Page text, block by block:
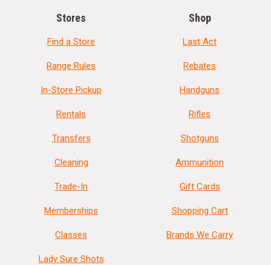
Stores
Find a Store
Range Rules
In-Store Pickup
Rentals
Transfers
Cleaning
Trade-In
Memberships
Classes
Lady Sure Shots
Shop
Last Act
Rebates
Handguns
Rifles
Shotguns
Ammunition
Gift Cards
Shopping Cart
Brands We Carry